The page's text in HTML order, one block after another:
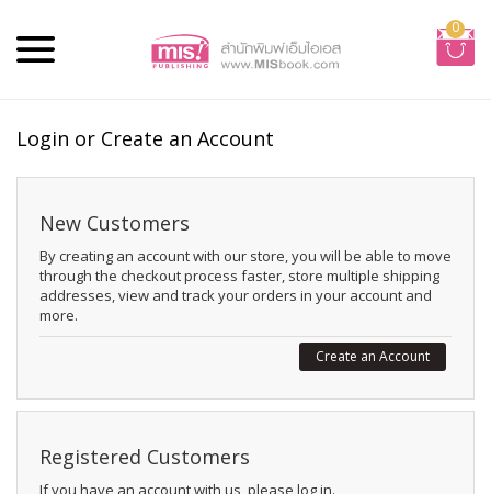
0
Login or Create an Account
New Customers
By creating an account with our store, you will be able to move
through the checkout process faster, store multiple shipping
addresses, view and track your orders in your account and
more.
Create an Account
Registered Customers
If you have an account with us, please log in.